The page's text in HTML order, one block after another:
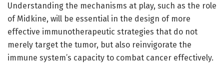
Understanding the mechanisms at play, such as the role
of Midkine, will be essential in the design of more
effective immunotherapeutic strategies that do not
merely target the tumor, but also reinvigorate the
immune system’s capacity to combat cancer effectively.